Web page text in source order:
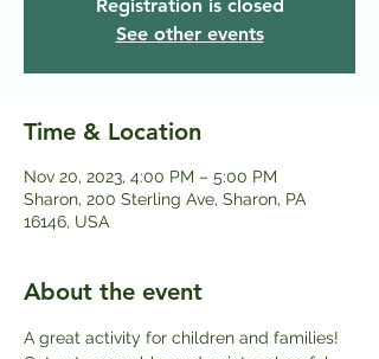
Registration is closed
See other events
Time & Location
Nov 20, 2023, 4:00 PM – 5:00 PM
Sharon, 200 Sterling Ave, Sharon, PA
16146, USA
About the event
A great activity for children and families!